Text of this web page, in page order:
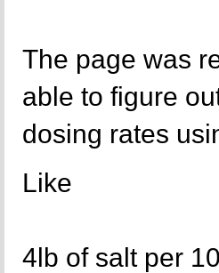
The page was
able to figure
dosing rates
Like
4lb of salt per